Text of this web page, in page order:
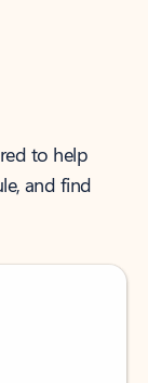
to help
and find